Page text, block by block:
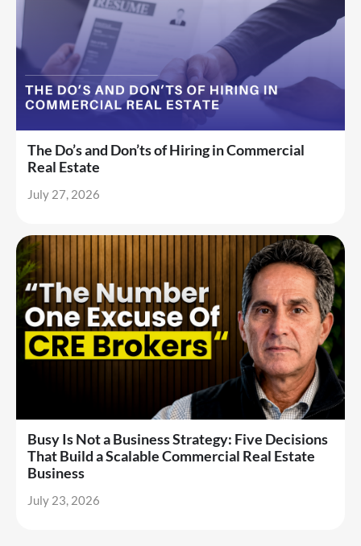
The Do’s and Don’ts of Hiring in Commercial
Real Estate
July 27, 2026
Busy Is Not a Business Strategy: Five Decisions
That Build a Scalable Commercial Real Estate
Business
July 23, 2026